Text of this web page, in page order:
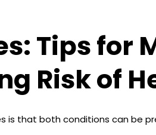
Tips for
Risk of
is that both conditions can be